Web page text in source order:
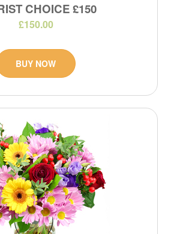
CHOICE £150
£150.00
BUY NOW